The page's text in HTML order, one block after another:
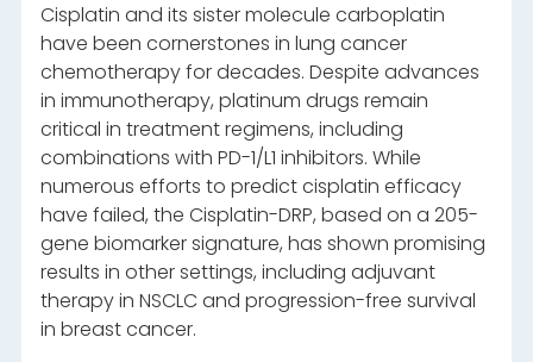
Cisplatin and its sister molecule carboplatin
have been cornerstones in lung cancer
chemotherapy for decades. Despite advances
in immunotherapy, platinum drugs remain
critical in treatment regimens, including
combinations with PD-1/L1 inhibitors. While
numerous efforts to predict cisplatin efficacy
have failed, the Cisplatin-DRP, based on a 205-
gene biomarker signature, has shown promising
results in other settings, including adjuvant
therapy in NSCLC and progression-free survival
in breast cancer.